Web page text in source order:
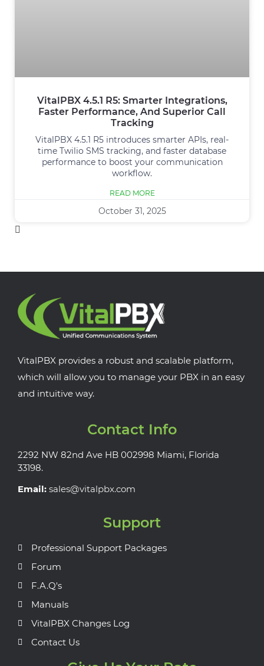
VitalPBX 4.5.1 R5: Smarter Integrations,
Faster Performance, And Superior Call
Tracking
VitalPBX 4.5.1 R5 introduces smarter APIs, real-
time Twilio SMS tracking, and faster database
performance to boost your communication
workflow.
READ MORE
October 31, 2025
VitalPBX provides a robust and scalable platform,
which will allow you to manage your PBX in an easy
and intuitive way.
Contact Info
2292 NW 82nd Ave HB 002998 Miami, Florida
33198.
Email: sales@vitalpbx.com
Support
Professional Support Packages
Forum
F.A.Q's
Manuals
VitalPBX Changes Log
Contact Us